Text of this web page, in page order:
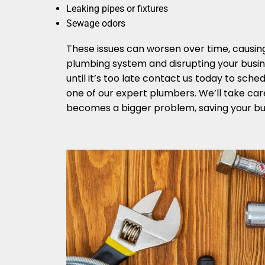
Leaking pipes or fixtures
Sewage odors
These issues can worsen over time,
plumbing system and disrupting your
until it’s too late contact us today to
one of our expert plumbers. We’ll take
becomes a bigger problem, saving your